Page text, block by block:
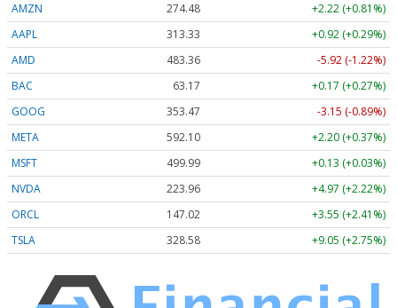
AMZN
274.48
+2.22 (+0.81%)
AAPL
313.33
+0.92 (+0.29%)
AMD
483.36
-5.92 (-1.22%)
BAC
63.17
+0.17 (+0.27%)
GOOG
353.47
-3.15 (-0.89%)
META
592.10
+2.20 (+0.37%)
MSFT
499.99
+0.13 (+0.03%)
NVDA
223.96
+4.97 (+2.22%)
ORCL
147.02
+3.55 (+2.41%)
TSLA
328.58 +9.05 (+2.75%)